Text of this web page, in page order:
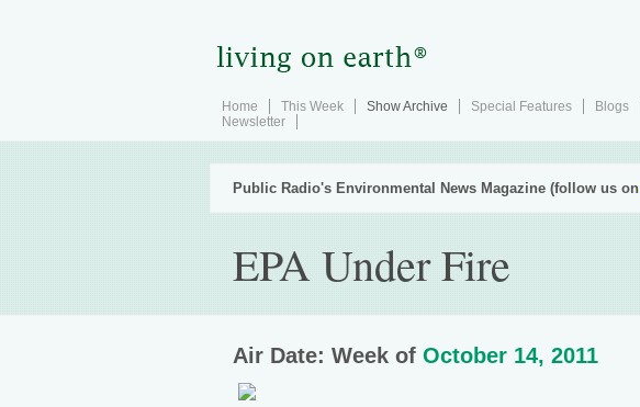
Home This Week Show Archive Special Features Blogs
Newsletter
Public Radio's Environmental News Magazine (follow us on
EPA Under Fire
Air Date: Week of October 14, 2011